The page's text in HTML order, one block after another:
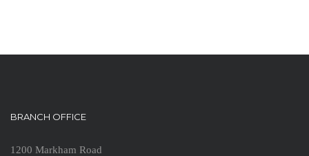
BRANCH OFFICE
1200 Markham Road